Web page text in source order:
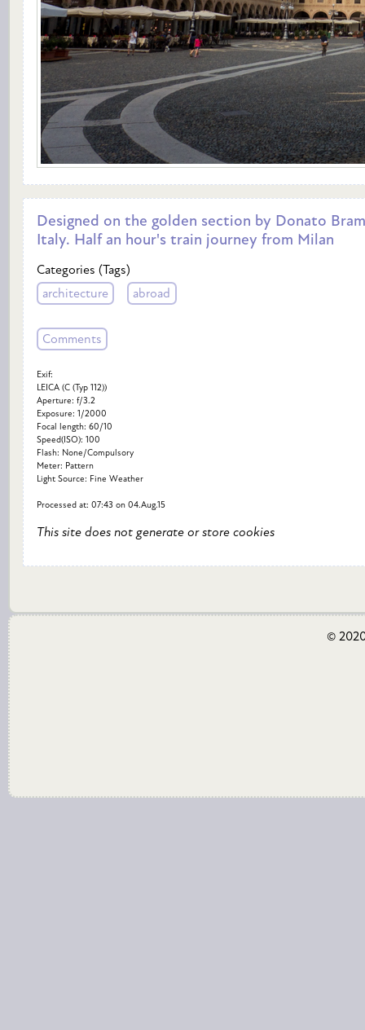
Designed on the golden section by Donato
Italy. Half an hour's train journey from Milan
Categories (Tags)
architecture
abroad
Comments
Exif:
LEICA (C (Typ 112))
Aperture: f/3.2
Exposure: 1/2000
Focal length: 60/10
Speed(ISO): 100
Flash: None/Compulsory
Meter: Pattern
Light Source: Fine Weather
Processed at: 07:43 on 04.Aug.15
This site does not generate or store cookies
©